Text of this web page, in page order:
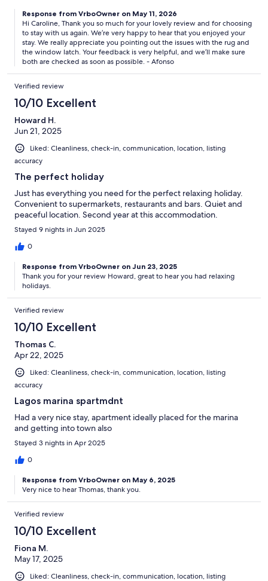
stay again and would definitely recommend this apartment. The
communication through the app from the host is excellent and
they are super quick in responding to any queries. The local rep
who meets you at the apartment is so lovely too - a perfect
experience and stay
Response from VrboOwner on May 11, 2026
Hi Caroline, Thank you so much for your lovely review and for choosing
to stay with us again. We’re very happy to hear that you enjoyed your
stay. We really appreciate you pointing out the issues with the rug and
the window latch. Your feedback is very helpful, and we’ll make sure
both are checked as soon as possible. - Afonso
Verified review
10/10 Excellent
Howard H.
Jun 21, 2025
Liked: Cleanliness, check-in, communication, location, listing
accuracy
The perfect holiday
Just has everything you need for the perfect relaxing holiday.
Convenient to supermarkets, restaurants and bars. Quiet and
peaceful location. Second year at this accommodation.
Stayed 9 nights in Jun 2025
0
Response from VrboOwner on Jun 23, 2025
Thank you for your review Howard, great to hear you had relaxing
holidays.
Verified review
10/10 Excellent
Thomas C.
Apr 22, 2025
Liked: Cleanliness, check-in, communication, location, listing
accuracy
Lagos marina spartmdnt
Had a very nice stay, apartment ideally placed for the marina
and getting into town also
Stayed 3 nights in Apr 2025
0
Response from VrboOwner on May 6, 2025
Very nice to hear Thomas, thank you.
Verified review
10/10 Excellent
Fiona M.
May 17, 2025
Liked: Cleanliness, check-in, communication, location, listing